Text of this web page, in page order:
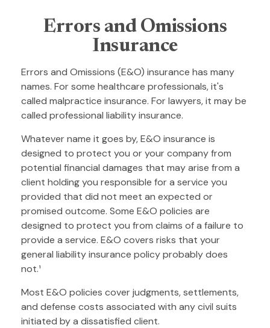
Errors and Omissions
Insurance
Errors and Omissions (E&O) insurance has many
names. For some healthcare professionals, it's
called malpractice insurance. For lawyers, it may be
called professional liability insurance.
Whatever name it goes by, E&O insurance is
designed to protect you or your company from
potential financial damages that may arise from a
client holding you responsible for a service you
provided that did not meet an expected or
promised outcome. Some E&O policies are
designed to protect you from claims of a failure to
provide a service. E&O covers risks that your
general liability insurance policy probably does
not.¹
Most E&O policies cover judgments, settlements,
and defense costs associated with any civil suits
initiated by a dissatisfied client.